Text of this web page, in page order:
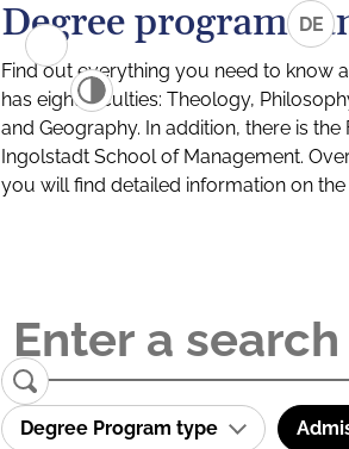
DE
Degree programs
Find out everything you need to know
has eight faculties: Theology,
and Geography. In addition, there is
Ingolstadt School of Management.
you will find detailed information on
Degree Program type